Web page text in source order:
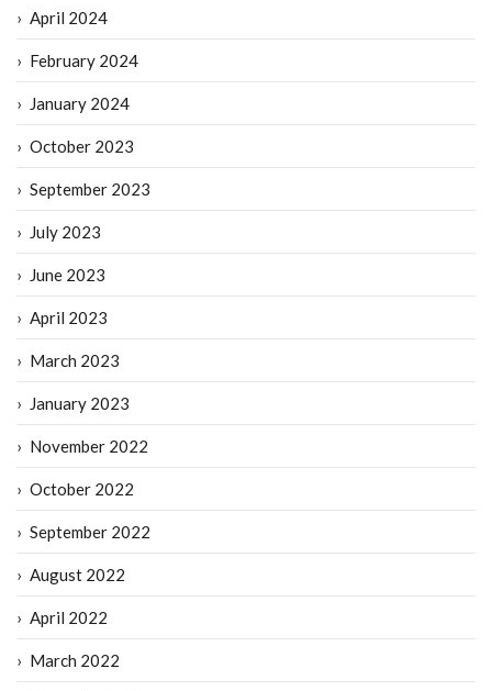
April 2024
February 2024
January 2024
October 2023
September 2023
July 2023
June 2023
April 2023
March 2023
January 2023
November 2022
October 2022
September 2022
August 2022
April 2022
March 2022